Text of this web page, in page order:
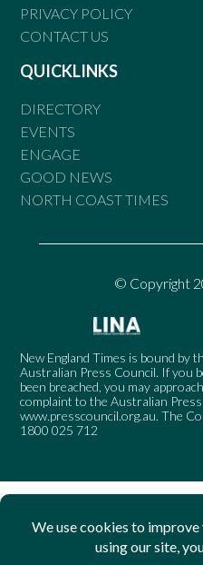
PRIVACY POLICY
CONTACT US
QUICKLINKS
DIRECTORY
EVENTS
ENGAGE
GOOD NEWS
NORTH COAST TIMES
© Copyright
New England Times is bound by
Australian Press Council. If you
been breached, you may
complaint to the Australian
www.presscouncil.org.au. The
1800 025 712